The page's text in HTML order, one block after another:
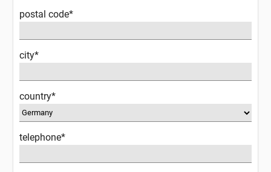
postal code*
city*
country*
telephone*